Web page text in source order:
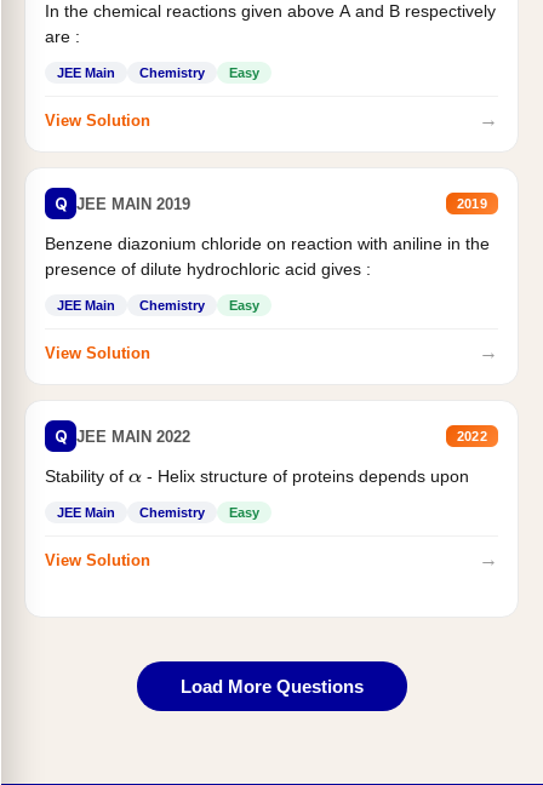
In the chemical reactions given above A and B respectively
are :
JEE Main Chemistry Easy
View Solution →
Q JEE MAIN 2019 2019
Benzene diazonium chloride on reaction with aniline in the
presence of dilute hydrochloric acid gives :
JEE Main Chemistry Easy
View Solution →
Q JEE MAIN 2022 2022
Stability of α- Helix structure of proteins depends upon
JEE Main Chemistry Easy
View Solution →
Load More Questions